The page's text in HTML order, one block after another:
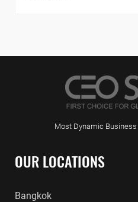
Most Dynamic Business
OUR LOCATIONS
Bangkok